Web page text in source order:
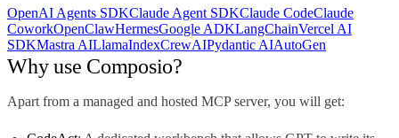
OpenAI Agents SDKClaude Agent SDKClaude CodeClaude
CoworkOpenClawHermesGoogle ADKLangChainVercel AI
SDKMastra AILlamaIndexCrewAIPydantic AIAutoGen
Why use Composio?
Apart from a managed and hosted MCP server, you will get: